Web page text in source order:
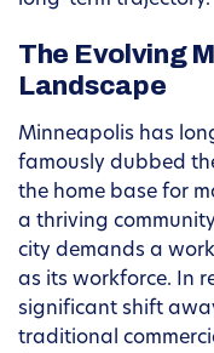
The Evolving
Landscape
Minneapolis has
famously dubbed
the home base for
a thriving
city demands a
as its workforce. In
significant shift
traditional